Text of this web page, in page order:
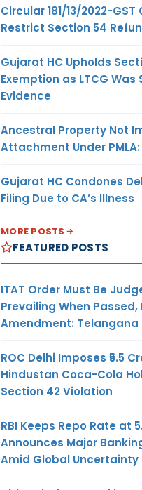
Circular 181/13/2022-GST
Restrict Section 54
Gujarat HC Upholds
Exemption as LTCG
Evidence
Ancestral Property Not
Attachment Under PMLA:
Gujarat HC Condones
Filing Due to CA’s Illness
MORE POSTS
FEATURED POSTS
ITAT Order Must Be
Prevailing When Passed,
Amendment: Telangana
ROC Delhi Imposes ₹5.5
Hindustan Coca-Cola
Section 42 Violation
RBI Keeps Repo Rate at
Announces Major
Amid Global Uncertainty